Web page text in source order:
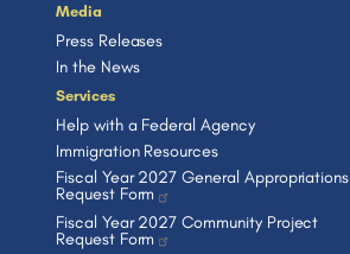
Media
Press Releases
In the News
Services
Help with a Federal Agency
Immigration Resources
Fiscal Year 2027 General Appropriations
Request Form
Fiscal Year 2027 Community Project
Request Form